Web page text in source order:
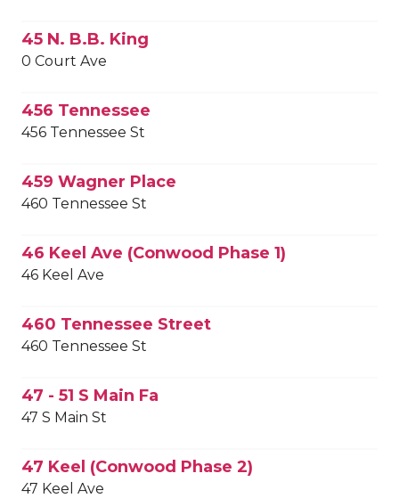
45 N. B.B. King
0 Court Ave
456 Tennessee
456 Tennessee St
459 Wagner Place
460 Tennessee St
46 Keel Ave (Conwood Phase 1)
46 Keel Ave
460 Tennessee Street
460 Tennessee St
47 - 51 S Main Fa
47 S Main St
47 Keel (Conwood Phase 2)
47 Keel Ave